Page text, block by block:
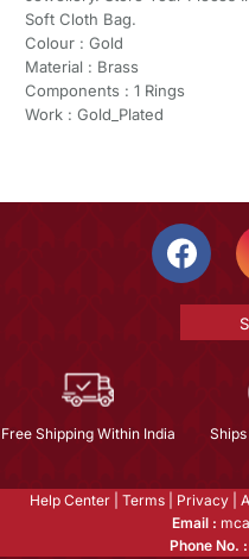
Soft Cloth Bag.
Colour : Gold
Material : Brass
Components : 1 Rings
Work : Gold_Plated
Free Shipping Within India
Help Center Terms Privacy
Email :
Phone No. :